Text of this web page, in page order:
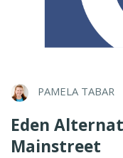
PAMELA TABAR
Eden
Mainstreet